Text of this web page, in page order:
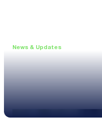
News & Updates